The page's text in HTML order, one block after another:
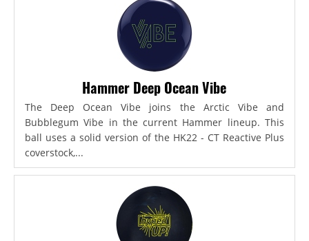
Hammer Deep Ocean Vibe
The Deep Ocean Vibe joins the Arctic Vibe and
Bubblegum Vibe in the current Hammer lineup. This
ball uses a solid version of the HK22 - CT Reactive Plus
coverstock,...